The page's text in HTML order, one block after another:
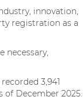
innovation,
registration as a
necessary,
3,941
of December 2025.